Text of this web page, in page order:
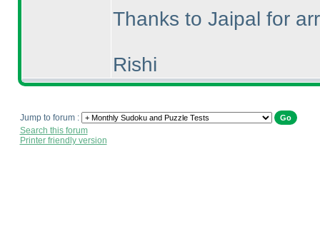
Thanks to Jaipal for
Rishi
Jump to forum :
Search this forum
Printer friendly version